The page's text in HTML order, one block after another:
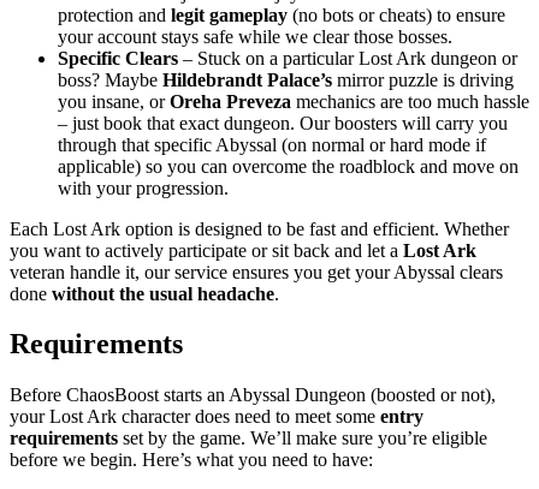
protection and legit gameplay (no bots or cheats) to ensure
your account stays safe while we clear those bosses.
Specific Clears – Stuck on a particular Lost Ark dungeon or
boss? Maybe Hildebrandt Palace’s mirror puzzle is driving
you insane, orOreha Preveza mechanics are too much hassle
– just book that exact dungeon. Our boosters will carry you
through that specific Abyssal (on normal or hard mode if
applicable) so you can overcome the roadblock and move on
with your progression.
Each Lost Ark option is designed to be fast and efficient. Whether
you want to actively participate or sit back and let a Lost Ark
veteran handle it, our service ensures you get your Abyssal clears
done without the usual headache.
Requirements
Before ChaosBoost starts an Abyssal Dungeon (boosted or not),
your Lost Ark character does need to meet some entry
requirements set by the game. We’ll make sure you’re eligible
before we begin. Here’s what you need to have: